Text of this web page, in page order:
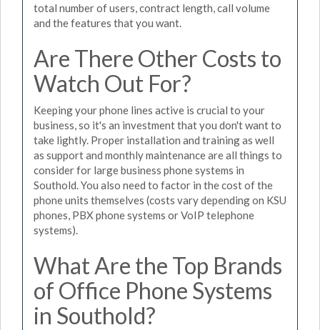
total number of users, contract length, call volume
and the features that you want.
Are There Other Costs to
Watch Out For?
Keeping your phone lines active is crucial to your
business, so it's an investment that you don't want to
take lightly. Proper installation and training as well
as support and monthly maintenance are all things to
consider for large business phone systems in
Southold. You also need to factor in the cost of the
phone units themselves (costs vary depending on KSU
phones, PBX phone systems or VoIP telephone
systems).
What Are the Top Brands
of Office Phone Systems
in Southold?